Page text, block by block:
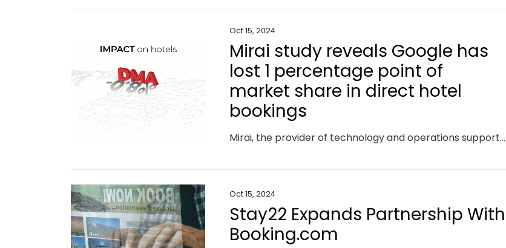
Oct 15, 2024
Mirai study reveals Google has
lost 1 percentage point of
market share in direct hotel
bookings
Mirai, the provider of technology and operations support to help hotels sell in the direct channel, has today unveiled new findings on the impact of the European Union’s Digital Markets Act (DMA) on the direct sale of hotel reservations within the European Union (EU) when compared with non-EU markets. Mirai’s latest analysis reveals that the DMA has led to Google suffering an overall 1% decline in its market share of all direct hotel bookings within the EU, marking a significant shift in how users interact with hotels via Google platforms.
Oct 15, 2024
Stay22 Expands Partnership With
Booking.com